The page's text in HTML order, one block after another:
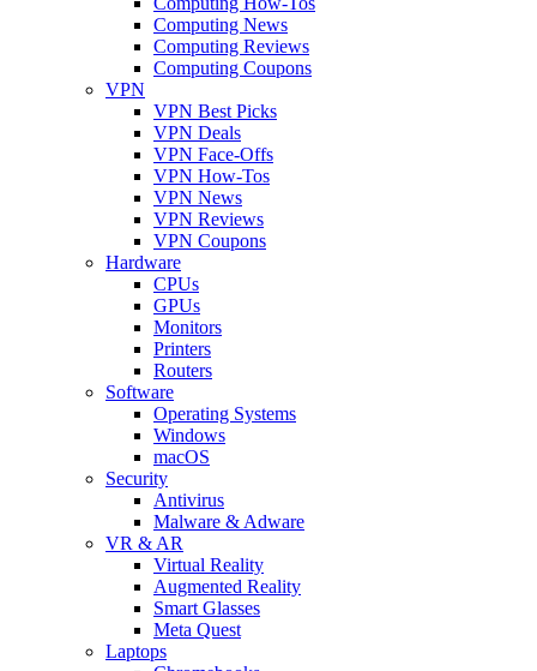
Computing News
Computing Reviews
Computing Coupons
VPN
VPN Best Picks
VPN Deals
VPN Face-Offs
VPN How-Tos
VPN News
VPN Reviews
VPN Coupons
Hardware
CPUs
GPUs
Monitors
Printers
Routers
Software
Operating Systems
Windows
macOS
Security
Antivirus
Malware & Adware
VR & AR
Virtual Reality
Augmented Reality
Smart Glasses
Meta Quest
Laptops